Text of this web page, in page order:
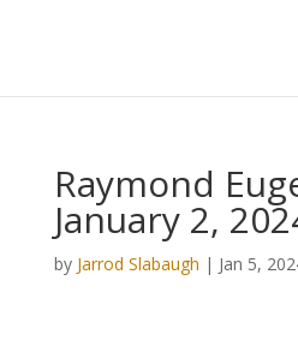
Raymond
January 2,
by Jarrod Slabaugh | Jan 5,